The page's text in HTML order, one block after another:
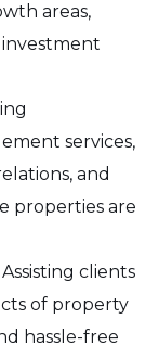
areas,
services,
and
properties are
Assisting clients
of property
hassle-free